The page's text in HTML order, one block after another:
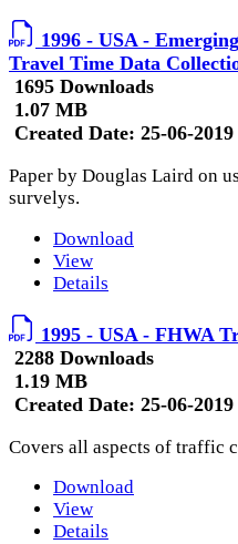
1996 - USA -
Travel Time Data
1695 Downloads
1.07 MB
Created Date: 25-06-2019
Paper by Douglas Laird on
survelys.
Download
View
Details
1995 - USA - FHWA
2288 Downloads
1.19 MB
Created Date: 25-06-2019
Covers all aspects of traffic
Download
View
Details